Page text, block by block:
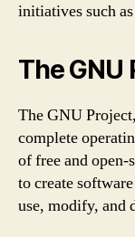
initiatives such
The GNU
The GNU
complete
of free and open-
to create
use, modify, and